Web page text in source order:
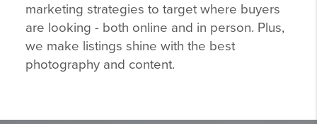
marketing strategies to target where buyers
are looking - both online and in person. Plus,
we make listings shine with the best
photography and content.